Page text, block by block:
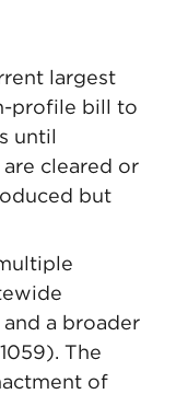
largest
profile bill to
until
cleared or
but
a broader
The
of